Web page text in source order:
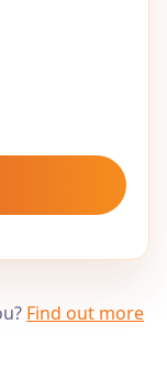
Find out more